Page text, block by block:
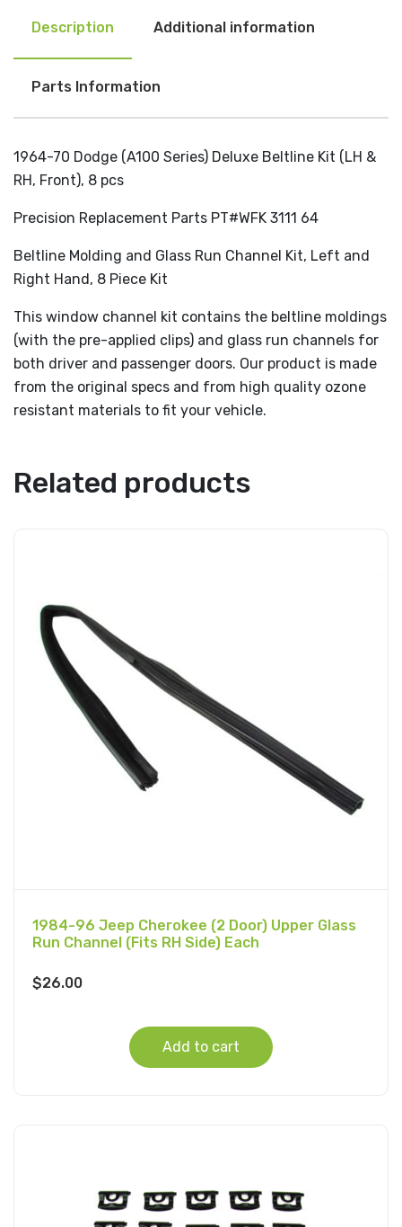
Description Additional information
Parts Information
1964-70 Dodge (A100 Series) Deluxe Beltline Kit (LH &
RH, Front), 8 pcs
Precision Replacement Parts PT#WFK 3111 64
Beltline Molding and Glass Run Channel Kit, Left and
Right Hand, 8 Piece Kit
This window channel kit contains the beltline moldings
(with the pre-applied clips) and glass run channels for
both driver and passenger doors. Our product is made
from the original specs and from high quality ozone
resistant materials to fit your vehicle.
Related products
1984-96 Jeep Cherokee (2 Door) Upper Glass
Run Channel (Fits RH Side) Each
$26.00
Add to cart